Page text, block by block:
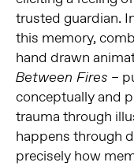
trusted guardian.
this memory,
hand drawn
Between Fires –
conceptually and
trauma through
happens through
precisely how